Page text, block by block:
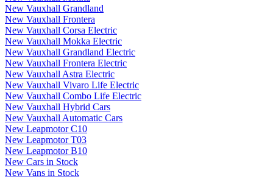
New Vauxhall Grandland
New Vauxhall Frontera
New Vauxhall Corsa Electric
New Vauxhall Mokka Electric
New Vauxhall Grandland Electric
New Vauxhall Frontera Electric
New Vauxhall Astra Electric
New Vauxhall Vivaro Life Electric
New Vauxhall Combo Life Electric
New Vauxhall Hybrid Cars
New Vauxhall Automatic Cars
New Leapmotor C10
New Leapmotor T03
New Leapmotor B10
New Cars in Stock
New Vans in Stock